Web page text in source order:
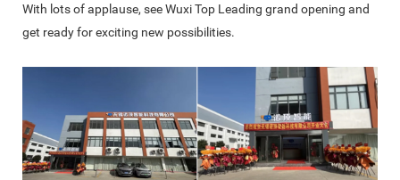
With lots of applause, see Wuxi Top Leading grand opening and
get ready for exciting new possibilities.